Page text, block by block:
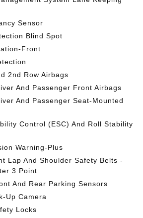
Sensor
Blind Spot
Front
2nd Row Airbags
And Passenger Front Airbags
And Passenger Seat-Mounted
Control (ESC) And Roll Stability
Warning-Plus
Lap And Shoulder Safety Belts -
3 Point
And Rear Parking Sensors
Up Camera
Locks